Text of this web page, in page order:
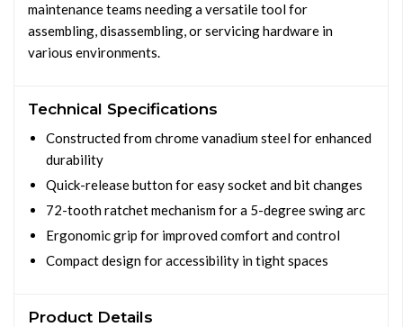
maintenance teams needing a versatile tool for
assembling, disassembling, or servicing hardware in
various environments.
Technical Specifications
Constructed from chrome vanadium steel for enhanced
durability
Quick-release button for easy socket and bit changes
72-tooth ratchet mechanism for a 5-degree swing arc
Ergonomic grip for improved comfort and control
Compact design for accessibility in tight spaces
Product Details